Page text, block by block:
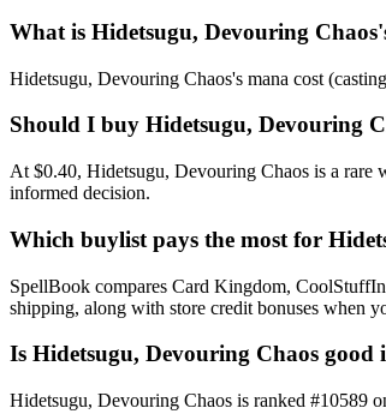
What is Hidetsugu, Devouring
Hidetsugu, Devouring Chaos's mana cost
Should I buy Hidetsugu, Devouring
At $0.40, Hidetsugu, Devouring Chaos is a rare
informed decision.
Which buylist pays the most for
SpellBook compares Card Kingdom,
shipping, along with store credit bonuses when
Is Hidetsugu, Devouring Chaos
Hidetsugu, Devouring Chaos is ranked #10589